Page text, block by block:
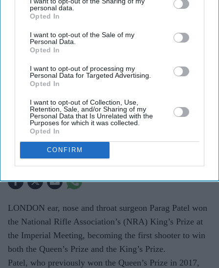
personal data.
Opted In
I want to opt-out of the Sale of my
Personal Data.
Opted In
I want to opt-out of processing my
Personal Data for Targeted Advertising.
Opted In
I want to opt-out of Collection, Use,
Retention, Sale, and/or Sharing of my
Personal Data that Is Unrelated with the
Purposes for which it was collected.
Opted In
CONFIRM
Patel, who previously won the Queen’s Prize in 2017, secured the title after finishing first
Team England
London surgeon Parag Patel claims
King’s Prize shooting title
LONDON ear, nose and throat surgeon Parag Patel won
the National Rifle Association’s (NRA) King’s Prize at
the Imperial Meeting, becoming the first shooter to win
both the Queen’s Prize and the King’s Prize.
Patel, who previously won the Queen’s Prize in 2017,